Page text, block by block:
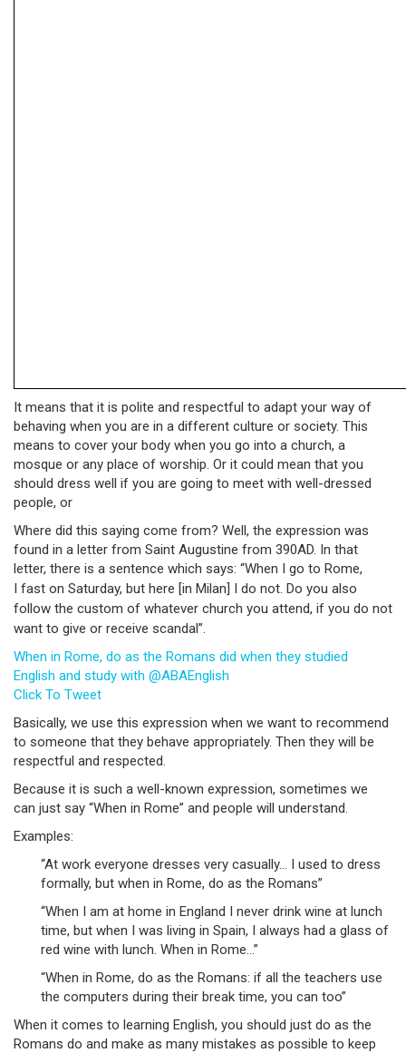
It means that it is polite and respectful to adapt your way of
behaving when you are in a different culture or society. This
means to cover your body when you go into a church, a
mosque or any place of worship. Or it could mean that you
should dress well if you are going to meet with well-dressed
people, or
Where did this saying come from? Well, the expression was
found in a letter from Saint Augustine from 390AD. In that
letter, there is a sentence which says: “When I go to Rome,
I fast on Saturday, but here [in Milan] I do not. Do you also
follow the custom of whatever church you attend, if you do not
want to give or receive scandal”.
When in Rome, do as the Romans did when they studied
English and study with @ABAEnglish
Click To Tweet
Basically, we use this expression when we want to recommend
to someone that they behave appropriately. Then they will be
respectful and respected.
Because it is such a well-known expression, sometimes we
can just say “When in Rome” and people will understand.
Examples:
“At work everyone dresses very casually… I used to dress
formally, but when in Rome, do as the Romans”
“When I am at home in England I never drink wine at lunch
time, but when I was living in Spain, I always had a glass of
red wine with lunch. When in Rome…”
“When in Rome, do as the Romans: if all the teachers use
the computers during their break time, you can too”
When it comes to learning English, you should just do as the
Romans do and make as many mistakes as possible to keep